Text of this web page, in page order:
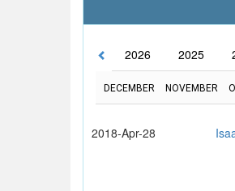
2026 2025
DECEMBER NOVEMBER
2018-Apr-28